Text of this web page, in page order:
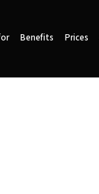
Benefits Prices